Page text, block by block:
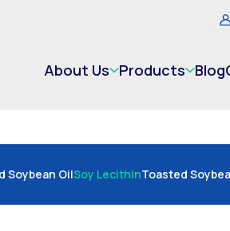
About Us Products Blog
Soybean OilSoy LecithinToasted